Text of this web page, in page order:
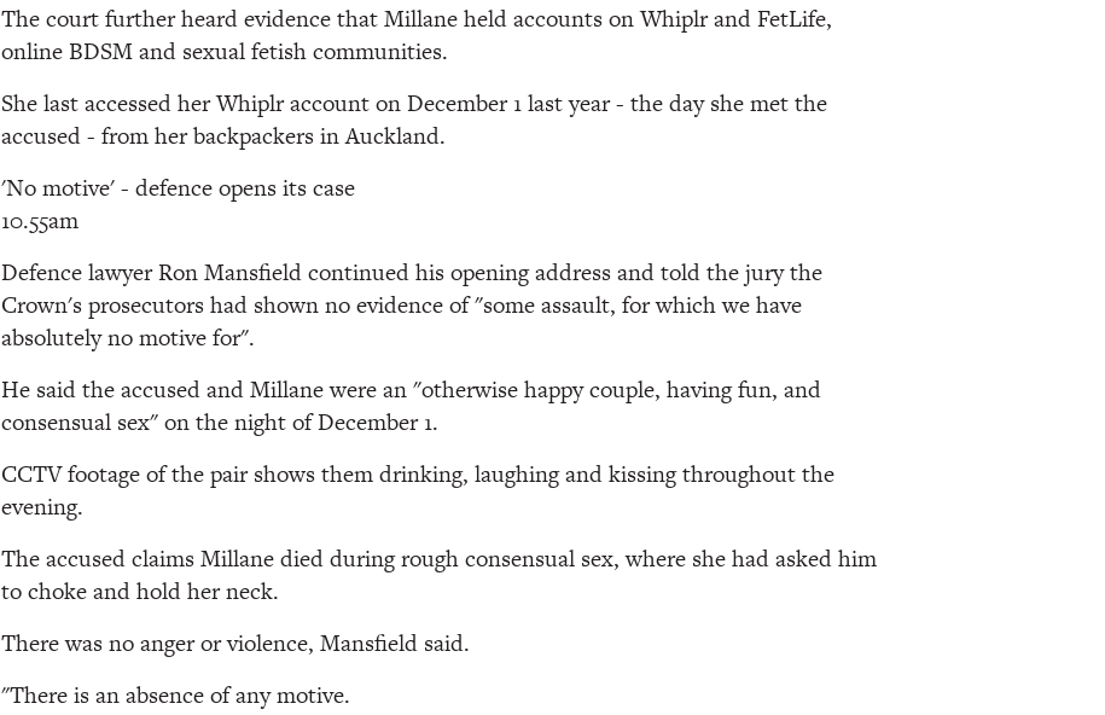
The court further heard evidence that Millane held accounts on Whiplr and FetLife,
online BDSM and sexual fetish communities.
She last accessed her Whiplr account on December 1 last year - the day she met the
accused - from her backpackers in Auckland.
'No motive' - defence opens its case
10.55am
Defence lawyer Ron Mansfield continued his opening address and told the jury the
Crown's prosecutors had shown no evidence of "some assault, for which we have
absolutely no motive for".
He said the accused and Millane were an "otherwise happy couple, having fun, and
consensual sex" on the night of December 1.
CCTV footage of the pair shows them drinking, laughing and kissing throughout the
evening.
The accused claims Millane died during rough consensual sex, where she had asked him
to choke and hold her neck.
There was no anger or violence, Mansfield said.
"There is an absence of any motive.